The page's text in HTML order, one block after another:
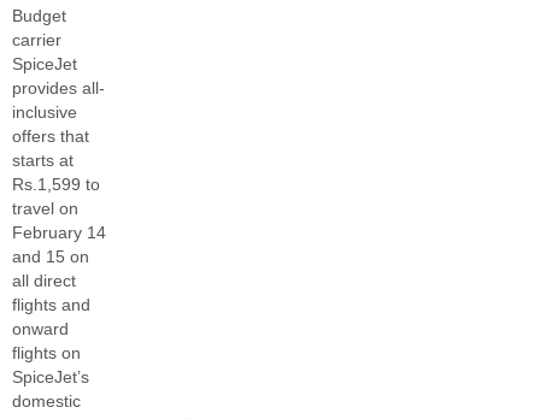
Budget
carrier
SpiceJet
provides all-
inclusive
offers that
starts at
Rs.1,599 to
travel on
February 14
and 15 on
all direct
flights and
onward
flights on
SpiceJet’s
domestic